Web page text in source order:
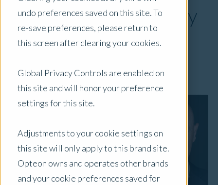
undo preferences saved on this site. To
re-save preferences, please return to
this screen after clearing your cookies.
Global Privacy Controls are enabled on
this site and will honor your preference
settings for this site.
Adjustments to your cookie settings on
this site will only apply to this brand site.
Opteon owns and operates other brands
and your cookie preferences saved for
Valuation Visionary by
CRN
February 8, 2024 |Press Release